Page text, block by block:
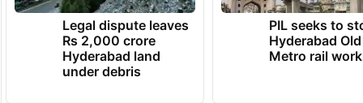
Legal dispute leaves
Rs 2,000 crore
Hyderabad land
under debris
PIL seeks to
Hyderabad
Metro rail